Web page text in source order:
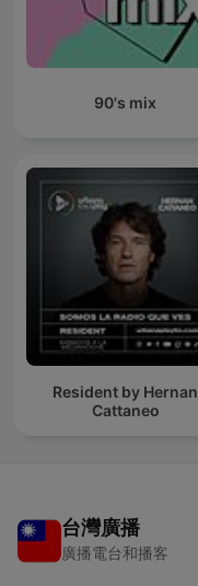
90's mix
Resident by Hernan
Cattaneo
台灣廣播
廣播電台和播客